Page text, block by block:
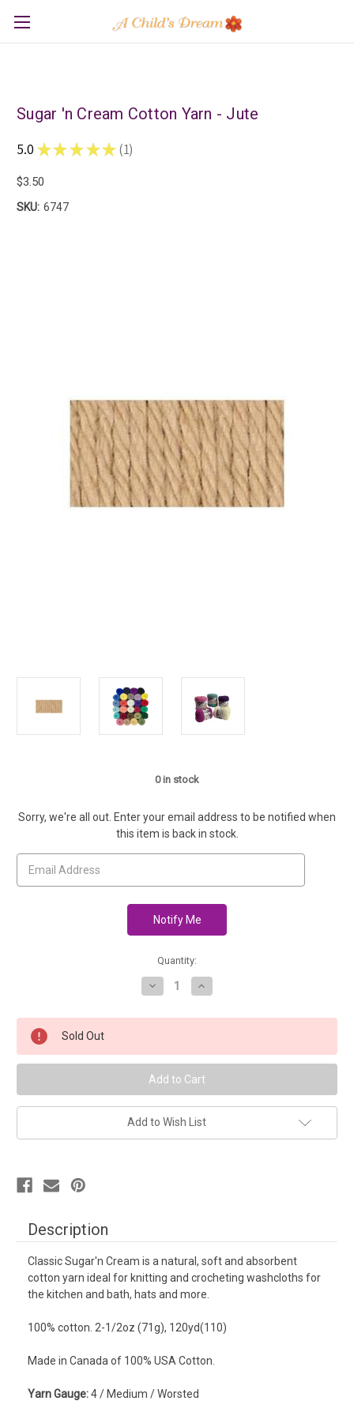
Sugar 'n Cream Cotton Yarn - Jute
5.0 ★ ★ ★ ★ ★ 1
1
$3.50
SKU: 6747
0in stock
Sorry, we're all out. Enter your email address to be notified when
this item is back in stock.
Quantity:
Decrease
Quantity
Sugar
Yarn
Jute
Increase
Quantity
Sugar
Yarn
Jute
Sold Out
Add to Wish List
Description
Classic Sugar'n Cream is a natural, soft and absorbent
cotton yarn ideal for knitting and crocheting washcloths for
the kitchen and bath, hats and more.
100% cotton. 2-1/2oz (71g), 120yd(110)
Made in Canada of 100% USA Cotton.
Yarn Gauge:4 / Medium / Worsted